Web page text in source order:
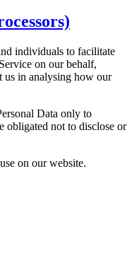
individuals to facilitate
on our behalf,
us in analysing how our
Data only to
obligated not to disclose or
on our website.